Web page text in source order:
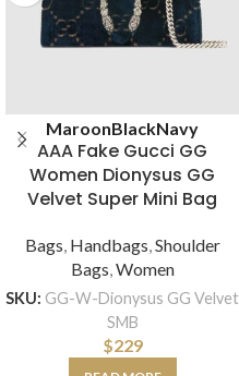
MaroonBlackNavy
AAA Fake Gucci GG
Women Dionysus GG
Velvet Super Mini Bag
Bags, Handbags,Shoulder
Bags,Women
SKU: GG-W-Dionysus GG Velvet
SMB
$229